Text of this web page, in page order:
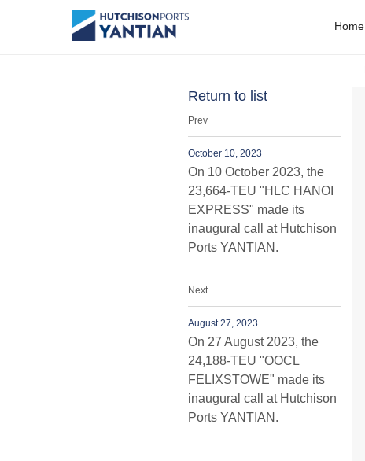
Home
Return to list
Prev
October 10, 2023
On 10 October 2023, the
23,664-TEU "HLC HANOI
EXPRESS" made its
inaugural call at Hutchison
Ports YANTIAN.
Next
August 27, 2023
On 27 August 2023, the
24,188-TEU "OOCL
FELIXSTOWE" made its
inaugural call at Hutchison
Ports YANTIAN.